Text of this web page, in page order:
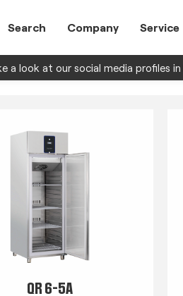
Search Company Service
a look at our social media profiles in
QR 6-5A